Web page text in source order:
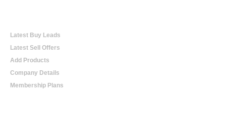
Latest Buy Leads
Latest Sell Offers
Add Products
Company Details
Membership Plans